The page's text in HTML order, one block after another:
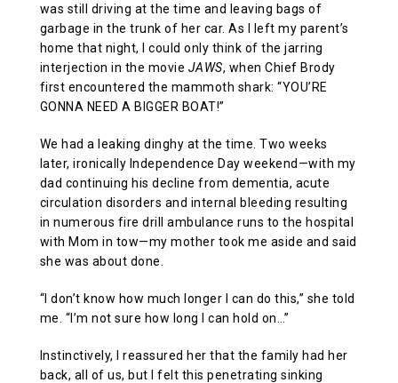
was still driving at the time and leaving bags of
garbage in the trunk of her car. As I left my parent’s
home that night, I could only think of the jarring
interjection in the movie JAWS, when Chief Brody
first encountered the mammoth shark: “YOU’RE
GONNA NEED A BIGGER BOAT!”
We had a leaking dinghy at the time. Two weeks
later, ironically Independence Day weekend—with my
dad continuing his decline from dementia, acute
circulation disorders and internal bleeding resulting
in numerous fire drill ambulance runs to the hospital
with Mom in tow—my mother took me aside and said
she was about done.
“I don’t know how much longer I can do this,” she told
me. “I’m not sure how long I can hold on…”
Instinctively, I reassured her that the family had her
back, all of us, but I felt this penetrating sinking